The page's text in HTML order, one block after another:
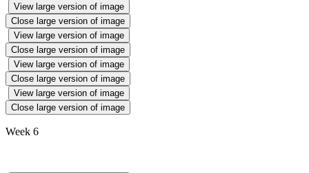
View large version of image
Close large version of image
View large version of image
Close large version of image
View large version of image
Close large version of image
View large version of image
Close large version of image
Week 6